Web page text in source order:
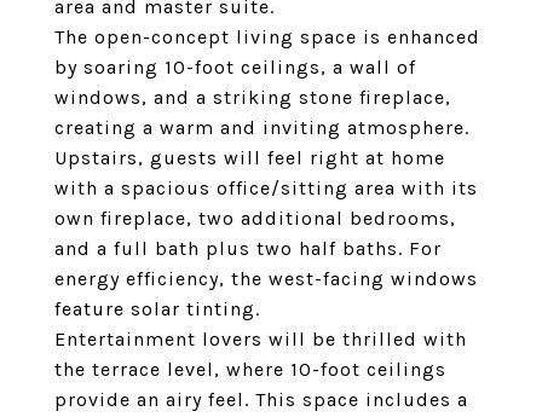
area and master suite.
The open-concept living space is enhanced
by soaring 10-foot ceilings, a wall of
windows, and a striking stone fireplace,
creating a warm and inviting atmosphere.
Upstairs, guests will feel right at home
with a spacious office/sitting area with its
own fireplace, two additional bedrooms,
and a full bath plus two half baths. For
energy efficiency, the west-facing windows
feature solar tinting.
Entertainment lovers will be thrilled with
the terrace level, where 10-foot ceilings
provide an airy feel. This space includes a